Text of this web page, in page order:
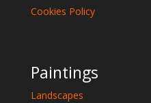
Cookies Policy
Paintings
Landscapes